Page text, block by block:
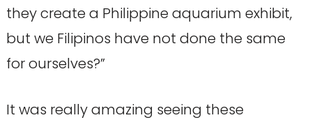
they create a Philippine aquarium exhibit,
but we Filipinos have not done the same
for ourselves?”
It was really amazing seeing these